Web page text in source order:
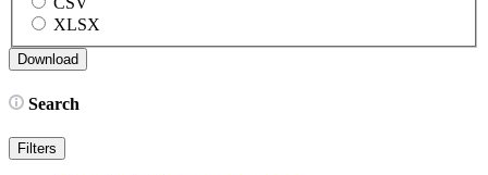
XLSX
Search
Filters